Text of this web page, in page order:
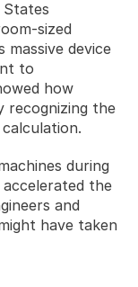
States
sized
massive device
to
how
recognizing the
during
the
and
have taken